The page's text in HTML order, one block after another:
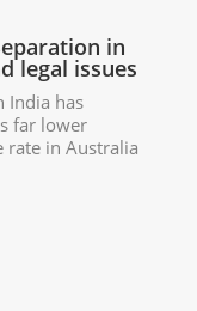
in
legal issues
India has
far lower
rate in Australia